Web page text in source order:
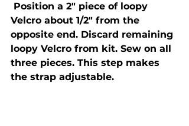
Position a 2" piece of loopy
Velcro about 1/2" from the
opposite end. Discard remaining
loopy Velcro from kit. Sew on all
three pieces. This step makes
the strap adjustable.